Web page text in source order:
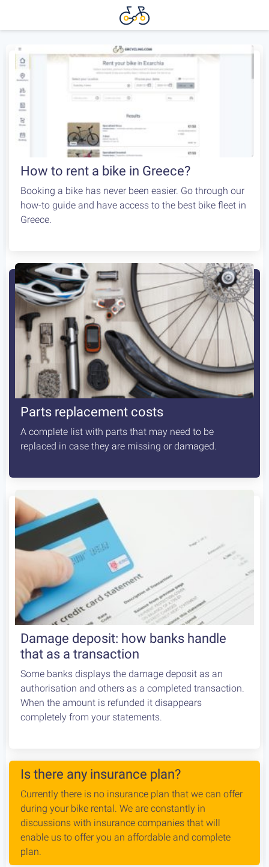
How to rent a bike in Greece?
Booking a bike has never been easier. Go through our
how-to guide and have access to the best bike fleet in
Greece.
Parts replacement costs
A complete list with parts that may need to be
replaced in case they are missing or damaged.
Damage deposit: how banks handle
that as a transaction
Some banks displays the damage deposit as an
authorisation and others as a completed transaction.
When the amount is refunded it disappears
completely from your statements.
Is there any insurance plan?
Currently there is no insurance plan that we can offer
during your bike rental. We are constantly in
discussions with insurance companies that will
enable us to offer you an affordable and complete
plan.